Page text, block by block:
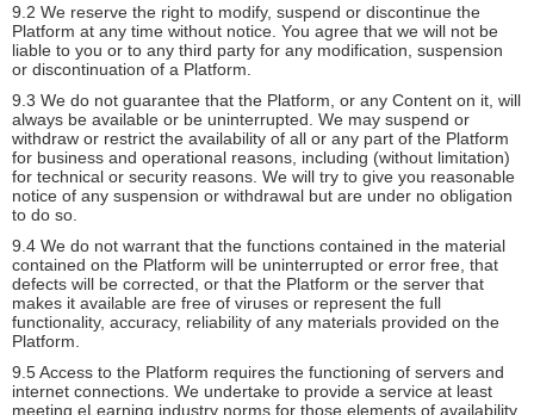
9.2 We reserve the right to modify, suspend or discontinue the
Platform at any time without notice. You agree that we will not be
liable to you or to any third party for any modification, suspension
or discontinuation of a Platform.
9.3 We do not guarantee that the Platform, or any Content on it, will
always be available or be uninterrupted. We may suspend or
withdraw or restrict the availability of all or any part of the Platform
for business and operational reasons, including (without limitation)
for technical or security reasons. We will try to give you reasonable
notice of any suspension or withdrawal but are under no obligation
to do so.
9.4 We do not warrant that the functions contained in the material
contained on the Platform will be uninterrupted or error free, that
defects will be corrected, or that the Platform or the server that
makes it available are free of viruses or represent the full
functionality, accuracy, reliability of any materials provided on the
Platform.
9.5 Access to the Platform requires the functioning of servers and
internet connections. We undertake to provide a service at least
meeting eLearning industry norms for those elements of availability